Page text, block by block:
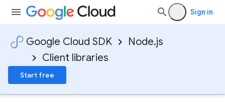
Sign in
Google Cloud SDK
Node.js
Client libraries
Start free